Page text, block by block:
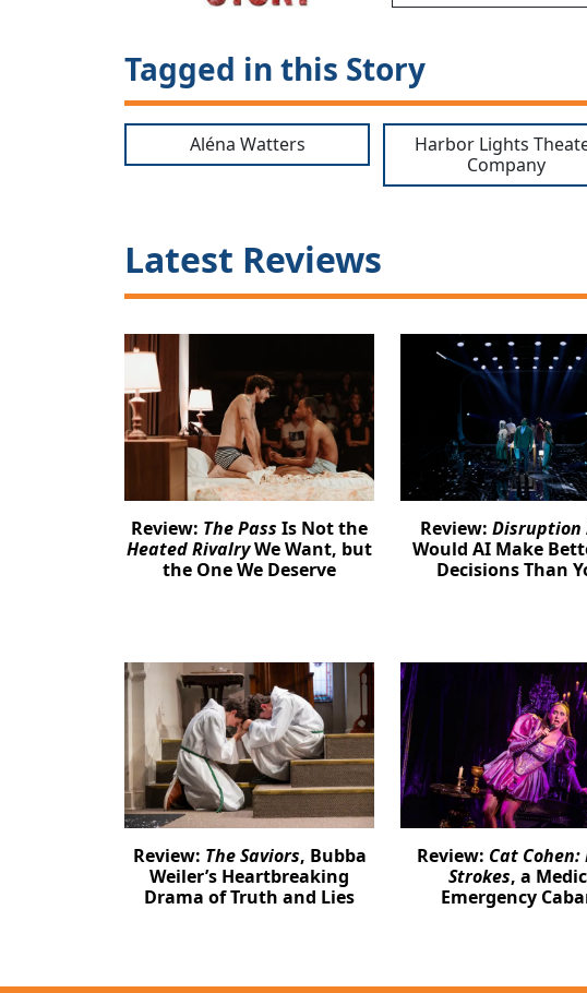
Tagged in this Story
Aléna Watters
Harbor Lights
Company
Latest Reviews
Review: The Pass Is Not the
Heated RivalryWe Want, but
the One We Deserve
Review: Disruption
Would AI Make
Decisions Than
Review: The Saviors, Bubba
Weiler’s Heartbreaking
Drama of Truth and Lies
Review: Cat Cohen:
Strokes, a
Emergency